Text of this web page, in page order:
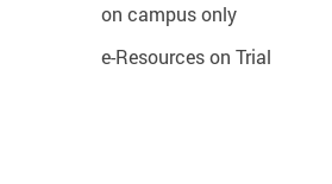
on campus only
e-Resources on Trial